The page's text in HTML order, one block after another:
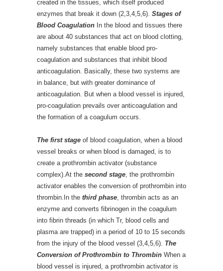
created in the tissues, which itself produced
enzymes that break it down (2,3,4,5,6). Stages of
Blood Coagulation In the blood and tissues there
are about 40 substances that act on blood clotting,
namely substances that enable blood pro-
coagulation and substances that inhibit blood
anticoagulation. Basically, these two systems are
in balance, but with greater dominance of
anticoagulation. But when a blood vessel is injured,
pro-coagulation prevails over anticoagulation and
the formation of a coagulum occurs.
The first stage of blood coagulation, when a blood
vessel breaks or when blood is damaged, is to
create a prothrombin activator (substance
complex).At the second stage, the prothrombin
activator enables the conversion of prothrombin into
thrombin.In the third phase, thrombin acts as an
enzyme and converts fibrinogen in the coagulum
into fibrin threads (in which Tr, blood cells and
plasma are trapped) in a period of 10 to 15 seconds
from the injury of the blood vessel (3,4,5,6). The
Conversion of Prothrombin to Thrombin When a
blood vessel is injured, a prothrombin activator is